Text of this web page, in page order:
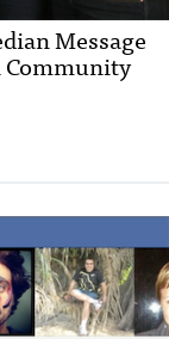
Message
Community